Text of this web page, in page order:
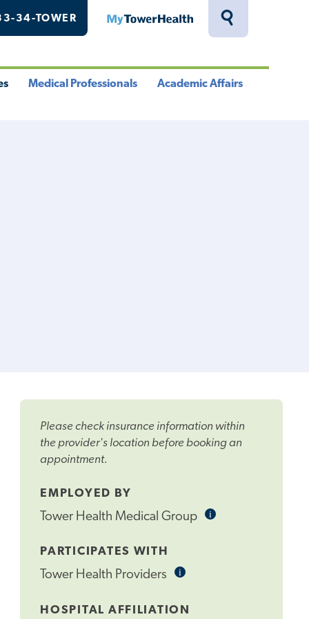
Toggle
34-TOWER MyTowerHealth
Medical Professionals Academic Affairs
Please check insurance information within
the provider's location before booking an
appointment.
EMPLOYED BY
Tower Health Medical Group iInformational
PARTICIPATES WITH
Tower Health Providers iInformational
HOSPITAL AFFILIATION